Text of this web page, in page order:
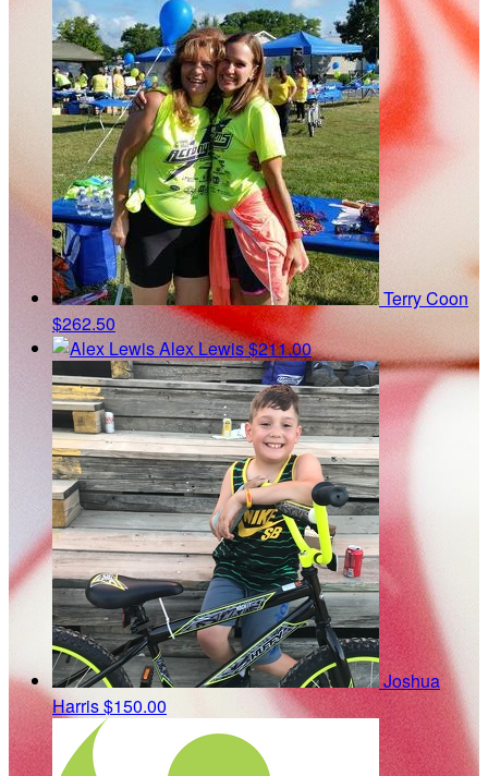
Terry Coon
$262.50
Alex Lewis$211.00
Joshua
Harris$150.00